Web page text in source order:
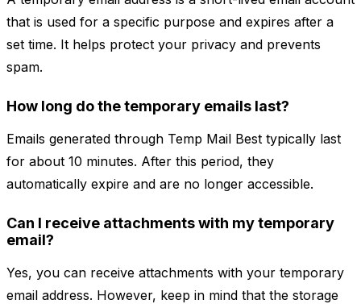
that is used for a specific purpose and expires after a
set time. It helps protect your privacy and prevents
spam.
How long do the temporary emails last?
Emails generated through Temp Mail Best typically last
for about 10 minutes. After this period, they
automatically expire and are no longer accessible.
Can I receive attachments with my temporary
email?
Yes, you can receive attachments with your temporary
email address. However, keep in mind that the storage